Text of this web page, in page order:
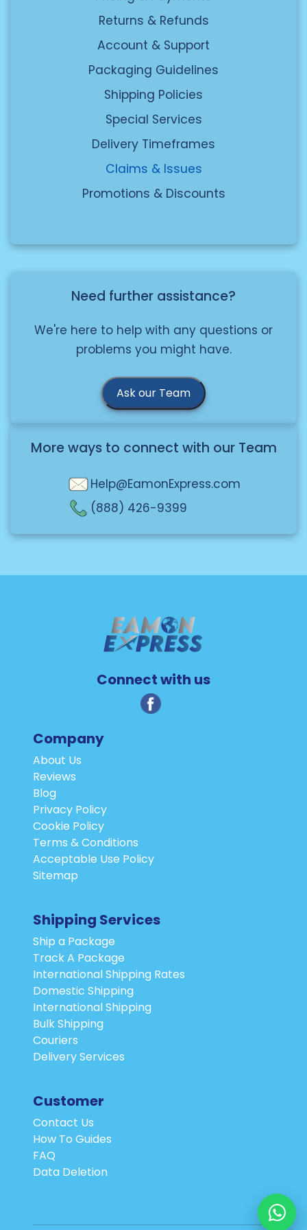
Returns & Refunds
Account & Support
Packaging Guidelines
Shipping Policies
Special Services
Delivery Timeframes
Claims & Issues
Promotions & Discounts
Need further assistance?
We're here to help with any questions or
problems you might have.
Ask our Team
More ways to connect with our Team
Help@EamonExpress.com
(888) 426-9399
Connect with us
Company
About Us
Reviews
Blog
Privacy Policy
Cookie Policy
Terms & Conditions
Acceptable Use Policy
Sitemap
Shipping Services
Ship a Package
Track A Package
International Shipping Rates
Domestic Shipping
International Shipping
Bulk Shipping
Couriers
Delivery Services
Customer
Contact Us
How To Guides
FAQ
Data Deletion